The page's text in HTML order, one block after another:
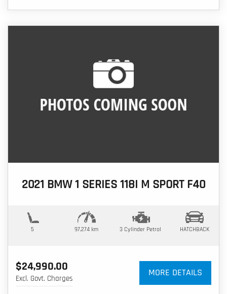
2021 BMW 1 SERIES 118I M SPORT F40
5 97,274 km 3 Cylinder Petrol HATCHBACK
$24,990.00
Excl. Govt. Charges
MORE DETAILS